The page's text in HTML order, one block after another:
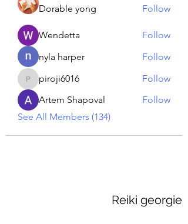
Dorable yong
Follow
Wendetta
Follow
nyla harper
Follow
piroji6016
piroji6016
Follow
Artem Shapoval
Follow
See All Members (134)
Reiki georgie